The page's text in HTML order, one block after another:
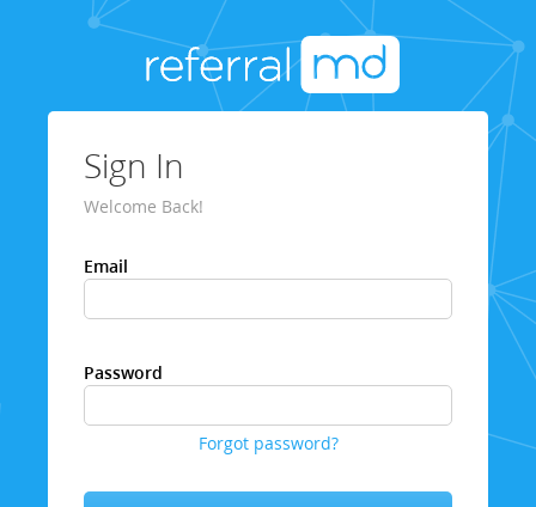
Sign In
Welcome Back!
Email
Password
Forgot password?